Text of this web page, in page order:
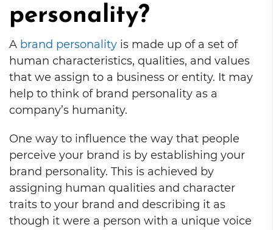
personality?
A brand personality is made up of a set of
human characteristics, qualities, and values
that we assign to a business or entity. It may
help to think of brand personality as a
company’s humanity.
One way to influence the way that people
perceive your brand is by establishing your
brand personality. This is achieved by
assigning human qualities and character
traits to your brand and describing it as
though it were a person with a unique voice